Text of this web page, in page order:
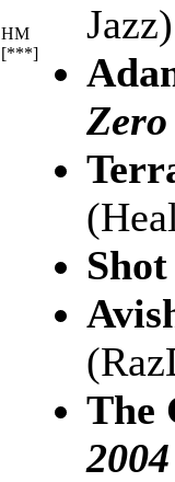
HM
[***]
Jazz)
Zero
2004